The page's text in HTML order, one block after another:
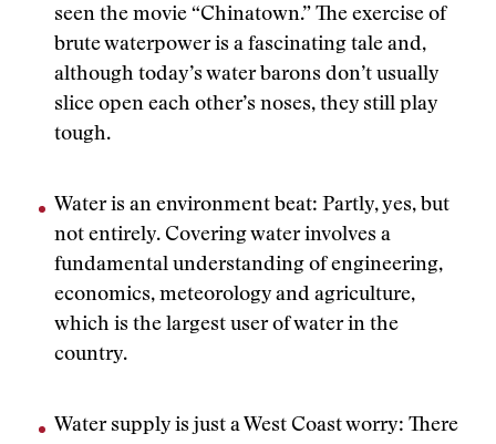
seen the movie “Chinatown.” The exercise of
brute waterpower is a fascinating tale and,
although today’s water barons don’t usually
slice open each other’s noses, they still play
tough.
Water is an environment beat: Partly, yes, but
not entirely. Covering water involves a
fundamental understanding of engineering,
economics, meteorology and agriculture,
which is the largest user of water in the
country.
Water supply is just a West Coast worry: There